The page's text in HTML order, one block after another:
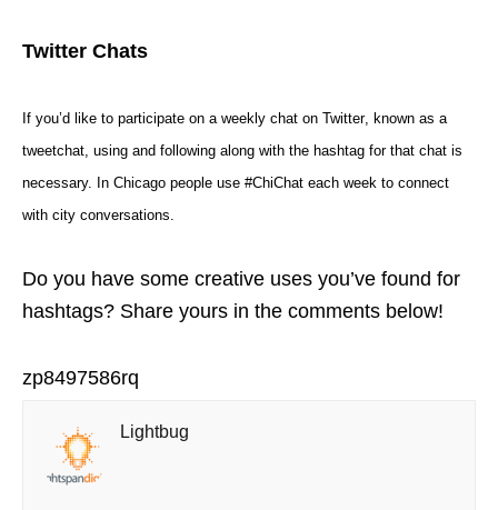
Twitter Chats
If you’d like to participate on aweekly chat on Twitter, known as a
tweetchat, using and following along with the hashtag for that chat is
necessary. In Chicago people use #ChiChat each week to connect
with city conversations.
Do you have some creative uses you’ve found for
hashtags? Share yours in the comments below!
zp8497586rq
Lightbug